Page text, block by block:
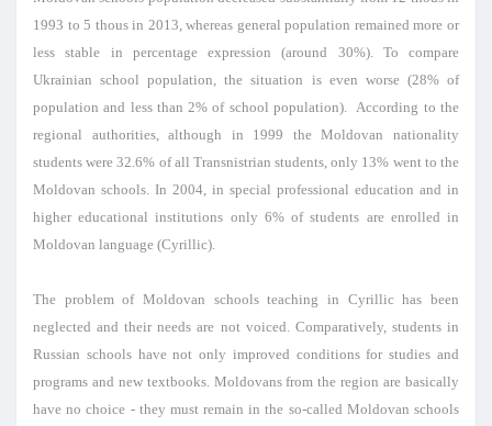
1993 to 5 thous in 2013, whereas general population remained more or
less stable in percentage expression (around 30%). To compare
Ukrainian school population, the situation is even worse (28% of
population and less than 2% of school population). According to the
regional authorities, although in 1999 the Moldovan nationality
students were 32.6% of all Transnistrian students, only 13% went to the
Moldovan schools. In 2004, in special professional education and in
higher educational institutions only 6% of students are enrolled in
Moldovan language (Cyrillic).
The problem of Moldovan schools teaching in Cyrillic has been
neglected and their needs are not voiced. Comparatively, students in
Russian schools have not only improved conditions for studies and
programs and new textbooks. Moldovans from the region are basically
have no choice - they must remain in the so-called Moldovan schools